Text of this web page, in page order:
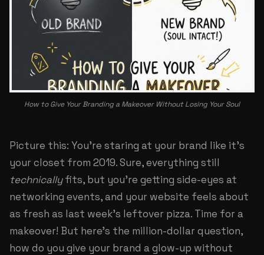
How to Give Your Branding a Makeover Without Losing Your Soul
Picture this: You're staring at your brand like it's
your closet from 2019. Sure, everything still
technicallyfits, but you're getting side-eyes at
networking events, and your website feels about
as fresh as last week's leftover pizza. Time for a
makeover! But here's the million-dollar question,
how do you give your brand a glow-up without